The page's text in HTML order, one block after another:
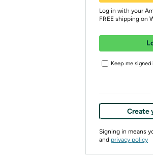
Log in with your
FREE shipping on
Keep me signed
Create
Signing in means
and privacy policy